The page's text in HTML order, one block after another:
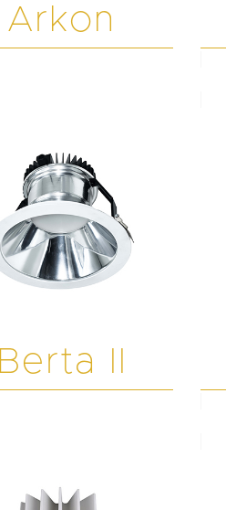
Arkon
Berta II